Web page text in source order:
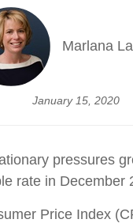
Marlana
January 15, 2020
pressures
rate in December
Price Index